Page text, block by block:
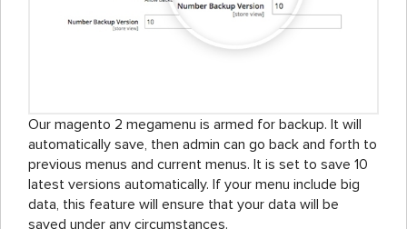
Our magento 2 megamenu is armed for backup. It will
automatically save, then admin can go back and forth to
previous menus and current menus. It is set to save 10
latest versions automatically. If your menu include big
data, this feature will ensure that your data will be
saved under any circumstances.